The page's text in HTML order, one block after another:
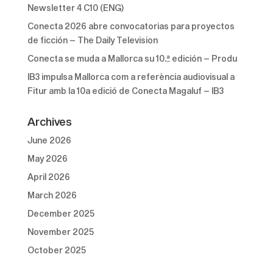
Newsletter 4 C10 (ENG)
Conecta 2026 abre convocatorias para proyectos
de ficción – The Daily Television
Conecta se muda a Mallorca su 10.ª edición – Produ
IB3 impulsa Mallorca com a referència audiovisual a
Fitur amb la 10a edició de Conecta Magaluf – IB3
Archives
June 2026
May 2026
April 2026
March 2026
December 2025
November 2025
October 2025